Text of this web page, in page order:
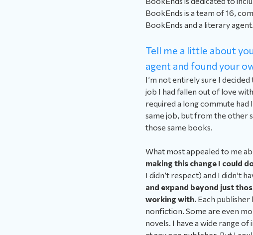
BookEnds is a team of 16,
BookEnds and a literary agent.
Tell me a little about
agent and found your
I’m not entirely sure I
job I had fallen out of love
required a long commute
same job, but from the other
those same books.
What most appealed to me
making this change I could
I didn’t respect) and I didn’t
and expand beyond just
working with. Each
nonfiction. Some are even
novels. I have a wide range